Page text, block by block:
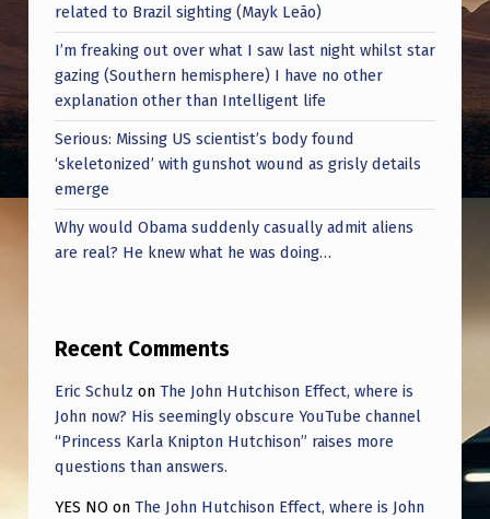
related to Brazil sighting (Mayk Leão)
I’m freaking out over what I saw last night whilst star
gazing (Southern hemisphere) I have no other
explanation other than Intelligent life
Serious: Missing US scientist’s body found
‘skeletonized’ with gunshot wound as grisly details
emerge
Why would Obama suddenly casually admit aliens
are real? He knew what he was doing…
Recent Comments
Eric Schulz on The John Hutchison Effect, where is
John now? His seemingly obscure YouTube channel
“Princess Karla Knipton Hutchison” raises more
questions than answers.
YES NO on The John Hutchison Effect, where is John